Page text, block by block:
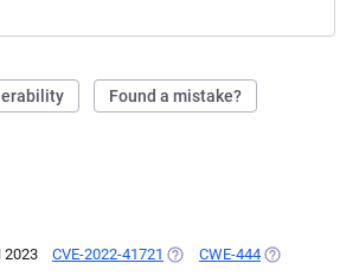
Found a mistake?
2023 CVE-2022-41721 (OPENS IN A NEW TAB)
CWE-444 (OPENS IN A